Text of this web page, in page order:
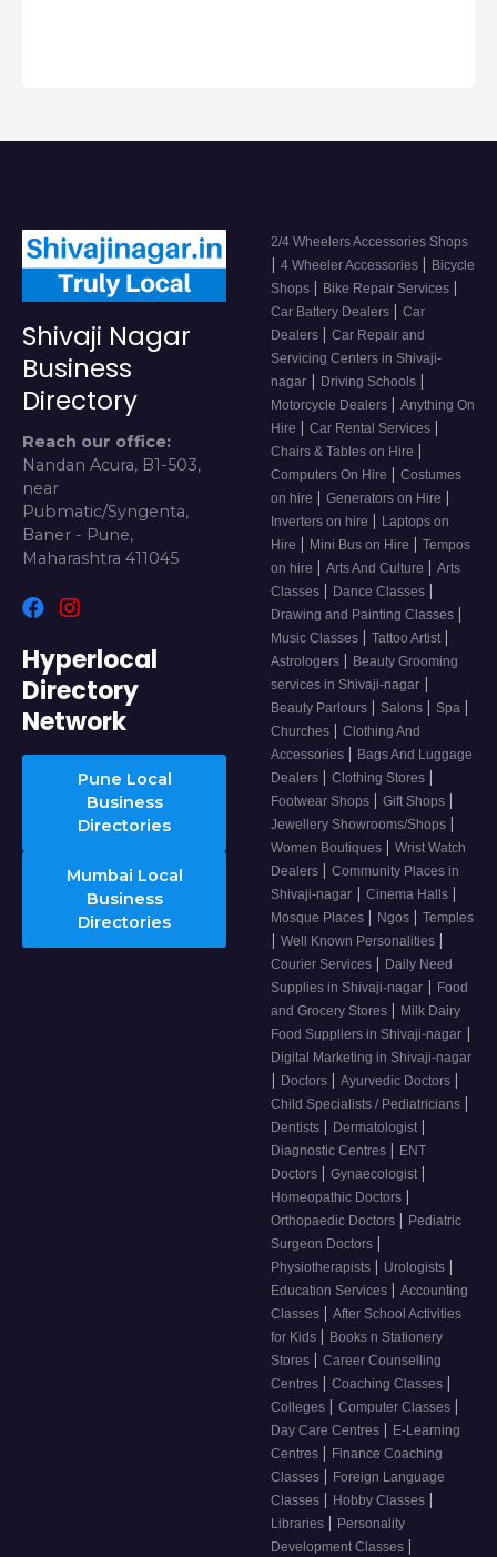
Shivaji Nagar
Business
Directory
Reach our office:
Nandan Acura, B1-503,
near
Pubmatic/Syngenta,
Baner - Pune,
Maharashtra 411045
Hyperlocal
Directory
Network
Pune Local
Business
Directories
Mumbai Local
Business
Directories
2/4 Wheelers Accessories Shops
| 4 Wheeler Accessories | Bicycle
Shops | Bike Repair Services |
Car Battery Dealers | Car
Dealers | Car Repair and
Servicing Centers in Shivaji-
nagar | Driving Schools |
Motorcycle Dealers | Anything On
Hire | Car Rental Services |
Chairs & Tables on Hire |
Computers On Hire | Costumes
on hire | Generators on Hire |
Inverters on hire | Laptops on
Hire | Mini Bus on Hire | Tempos
on hire | Arts And Culture | Arts
Classes | Dance Classes |
Drawing and Painting Classes |
Music Classes | Tattoo Artist |
Astrologers | Beauty Grooming
services in Shivaji-nagar |
Beauty Parlours | Salons | Spa |
Churches | Clothing And
Accessories | Bags And Luggage
Dealers | Clothing Stores |
Footwear Shops | Gift Shops |
Jewellery Showrooms/Shops |
Women Boutiques | Wrist Watch
Dealers | Community Places in
Shivaji-nagar | Cinema Halls |
Mosque Places | Ngos | Temples
| Well Known Personalities |
Courier Services | Daily Need
Supplies in Shivaji-nagar | Food
and Grocery Stores | Milk Dairy
Food Suppliers in Shivaji-nagar |
Digital Marketing in Shivaji-nagar
| Doctors | Ayurvedic Doctors |
Child Specialists / Pediatricians |
Dentists | Dermatologist |
Diagnostic Centres | ENT
Doctors | Gynaecologist |
Homeopathic Doctors |
Orthopaedic Doctors | Pediatric
Surgeon Doctors |
Physiotherapists | Urologists |
Education Services | Accounting
Classes | After School Activities
for Kids | Books n Stationery
Stores | Career Counselling
Centres | Coaching Classes |
Colleges | Computer Classes |
Day Care Centres | E-Learning
Centres | Finance Coaching
Classes | Foreign Language
Classes | Hobby Classes |
Libraries | Personality
Development Classes |